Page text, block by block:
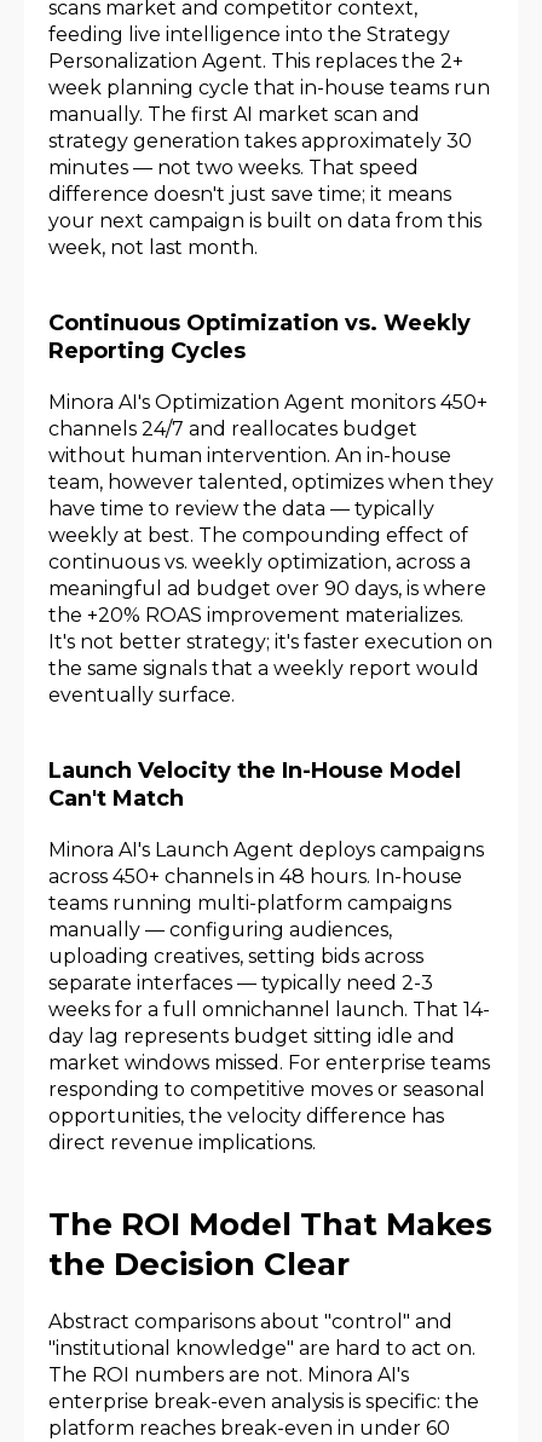
scans market and competitor context,
feeding live intelligence into the Strategy
Personalization Agent. This replaces the 2+
week planning cycle that in-house teams run
manually. The first AI market scan and
strategy generation takes approximately 30
minutes — not two weeks. That speed
difference doesn't just save time; it means
your next campaign is built on data from this
week, not last month.
Continuous Optimization vs. Weekly
Reporting Cycles
Minora AI's Optimization Agent monitors 450+
channels 24/7 and reallocates budget
without human intervention. An in-house
team, however talented, optimizes when they
have time to review the data — typically
weekly at best. The compounding effect of
continuous vs. weekly optimization, across a
meaningful ad budget over 90 days, is where
the +20% ROAS improvement materializes.
It's not better strategy; it's faster execution on
the same signals that a weekly report would
eventually surface.
Launch Velocity the In-House Model
Can't Match
Minora AI's Launch Agent deploys campaigns
across 450+ channels in 48 hours. In-house
teams running multi-platform campaigns
manually — configuring audiences,
uploading creatives, setting bids across
separate interfaces — typically need 2-3
weeks for a full omnichannel launch. That 14-
day lag represents budget sitting idle and
market windows missed. For enterprise teams
responding to competitive moves or seasonal
opportunities, the velocity difference has
direct revenue implications.
The ROI Model That Makes
the Decision Clear
Abstract comparisons about "control" and
"institutional knowledge" are hard to act on.
The ROI numbers are not. Minora AI's
enterprise break-even analysis is specific: the
platform reaches break-even in under 60